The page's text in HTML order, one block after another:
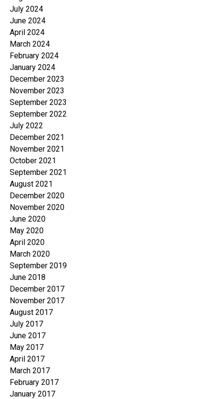
July 2024
June 2024
April 2024
March 2024
February 2024
January 2024
December 2023
November 2023
September 2023
September 2022
July 2022
December 2021
November 2021
October 2021
September 2021
August 2021
December 2020
November 2020
June 2020
May 2020
April 2020
March 2020
September 2019
June 2018
December 2017
November 2017
August 2017
July 2017
June 2017
May 2017
April 2017
March 2017
February 2017
January 2017